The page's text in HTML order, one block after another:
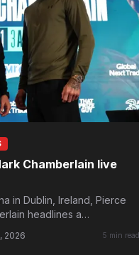
Chamberlain live
in Dublin, Ireland, Pierce
headlines a
2026 5 min read